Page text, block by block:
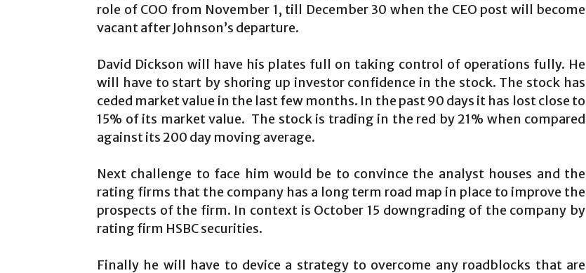
role of COO from November 1, till December 30 when the CEO post will become
vacant after Johnson’s departure.
David Dickson will have his plates full on taking control of operations fully. He
will have to start by shoring up investor confidence in the stock. The stock has
ceded market value in the last few months. In the past 90 days it has lost close to
15% of its market value. The stock is trading in the red by 21% when compared
against its 200 day moving average.
Next challenge to face him would be to convince the analyst houses and the
rating firms that the company has a long term road map in place to improve the
prospects of the firm. In context is October 15 downgrading of the company by
rating firm HSBC securities.
Finally he will have to device a strategy to overcome any roadblocks that are